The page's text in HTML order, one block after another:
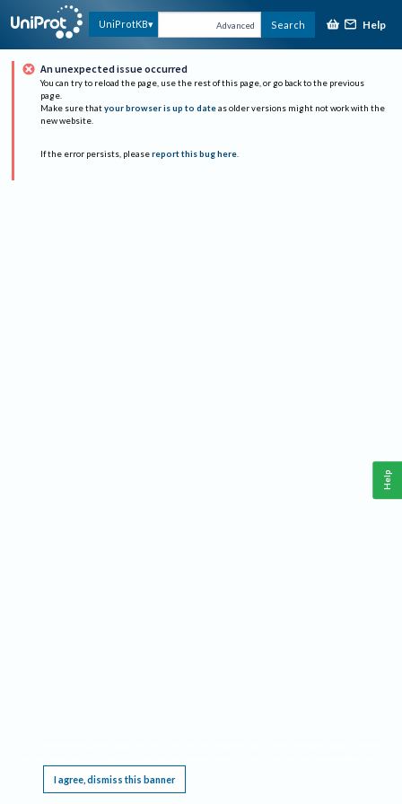
UniProtKB Advanced Search Help
An unexpected issue occurred
You can try to reload the page, use the rest of this page, or go back to the previous
page.
Make sure that your browser is up to date as older versions might not work with the
new website.
If the error persists, please report this bug here.
I agree, dismiss this banner
Help